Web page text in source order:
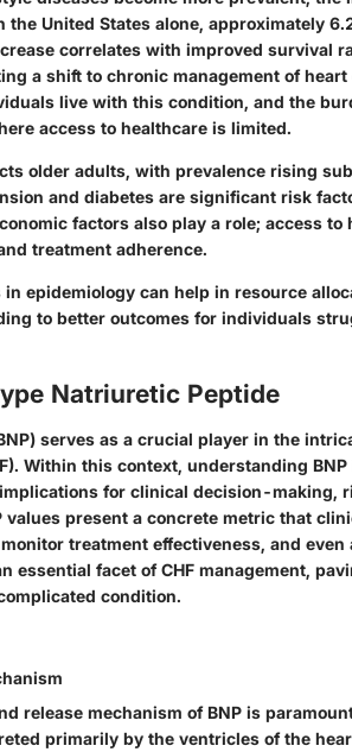
the United States alone, approximately
correlates with improved survival
a shift to chronic management of heart
live with this condition, and the
access to healthcare is limited.
older adults, with prevalence rising
and diabetes are significant risk
factors also play a role; access to
treatment adherence.
epidemiology can help in resource
to better outcomes for individuals
Natriuretic Peptide
serves as a crucial player in the
Within this context, understanding
for clinical decision-making,
values present a concrete metric that
treatment effectiveness, and
essential facet of CHF management,
condition.
release mechanism of BNP is
primarily by the ventricles of the